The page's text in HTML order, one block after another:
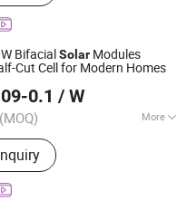
BifacialSolar Modules
Cut Cell for Modern Homes
0.1 / W
(MOQ) More
Solar Panel
Single Glass
BC/Topcon/HJT
Photovoltaic Curtain
2025